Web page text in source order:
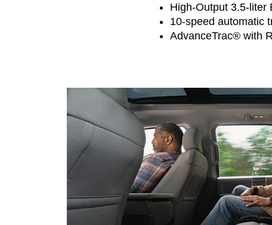
High-Output 3.5-liter
10-speed automatic
AdvanceTrac® with